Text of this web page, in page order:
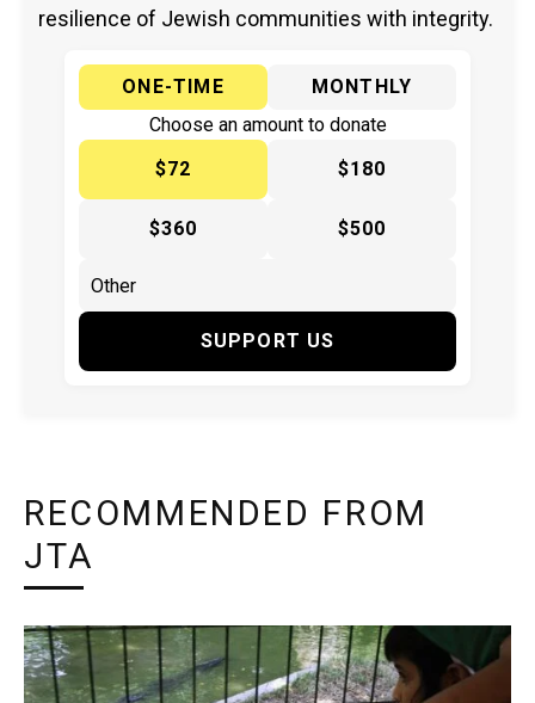
resilience of Jewish communities with integrity.
ONE-TIME
MONTHLY
Choose an amount to donate
$72
$180
$360 $500
SUPPORT US
RECOMMENDED FROM
JTA